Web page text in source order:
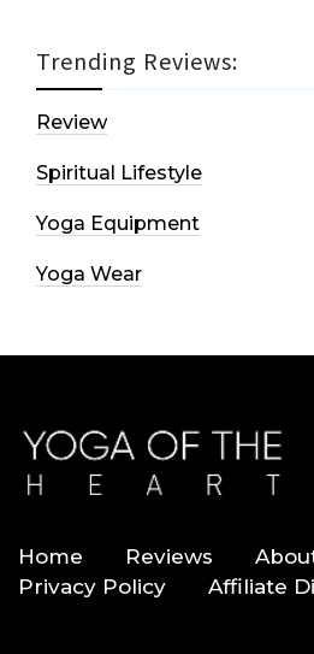
Trending Reviews:
Review
Spiritual Lifestyle
Yoga Equipment
Yoga Wear
Home Reviews
Privacy Policy
Affiliate